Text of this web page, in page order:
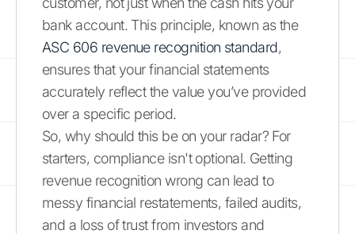
bank account. This principle, known as the
ASC 606 revenue recognition standard,
ensures that your financial statements
accurately reflect the value you’ve provided
over a specific period.
So, why should this be on your radar? For
starters, compliance isn't optional. Getting
revenue recognition wrong can lead to
messy financial restatements, failed audits,
and a loss of trust from investors and